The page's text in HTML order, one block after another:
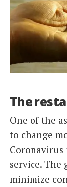
The
One of the
to change
service. The
minimize